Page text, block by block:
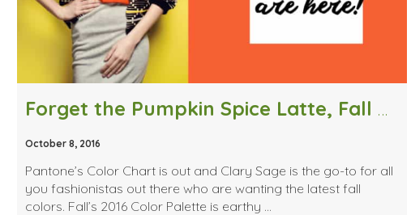
Forget the Pumpkin Spice Latte, Fall Colors are Here
October 8, 2016
Pantone’s Color Chart is out and Clary Sage is the go-to for all
you fashionistas out there who are wanting the latest fall
colors. Fall’s 2016 Color Palette is earthy …